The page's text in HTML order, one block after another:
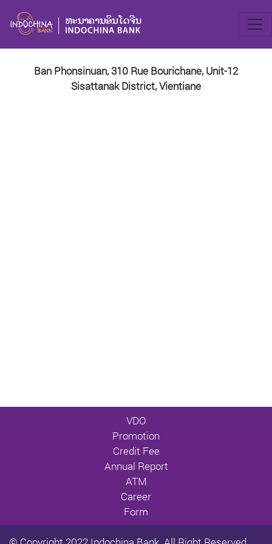
Ban Phonsinuan, 310 Rue Bourichane, Unit-12
Sisattanak District, Vientiane
VDO
Promotion
Credit Fee
Annual Report
ATM
Career
Form